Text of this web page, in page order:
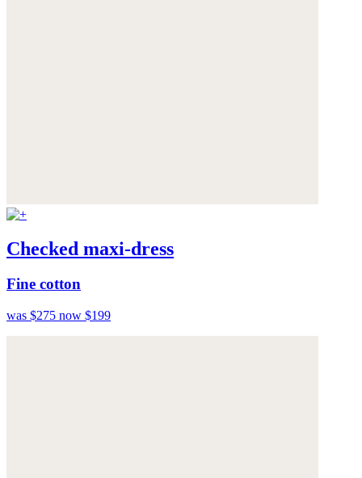
Checked maxi-dress
Fine cotton
was $275 now $199